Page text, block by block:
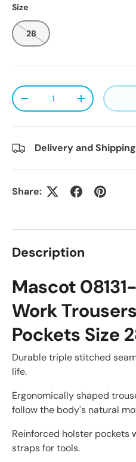
Size
28
Qty
Decrease quantityIncrease
Delivery and Shipping
Share:
Description
Mascot
Work
Pockets Size
Durable triple stitched
life.
Ergonomically shaped
follow the body's natural
Reinforced holster pockets
straps for tools.